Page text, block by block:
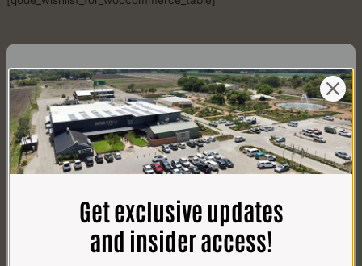
CONTACT US
AdDress
We are on the R512 – 2km from the N4,
on the right.
Google Maps:
Impala Vleis Brits
Get exclusive updates
and insider access!